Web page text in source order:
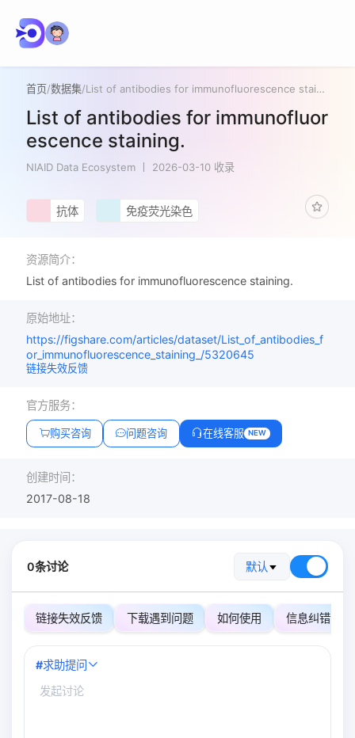
首页/数据集/ List of antibodies for immunofluorescence staining.
List of antibodies for immunofluor
escence staining.
NIAID Data Ecosystem 2026-03-10 收录
抗体 免疫荧光染色
资源简介：
List of antibodies for immunofluorescence staining.
原始地址：
https://figshare.com/articles/dataset/List_of_antibodies_f
or_immunofluorescence_staining_/5320645
链接失效反馈
官方服务：
购买咨询 问题咨询 在线客服 NEW
创建时间：
2017-08-18
0条讨论 默认
链接失效反馈 下载遇到问题 如何使用 信息纠错
#求助提问